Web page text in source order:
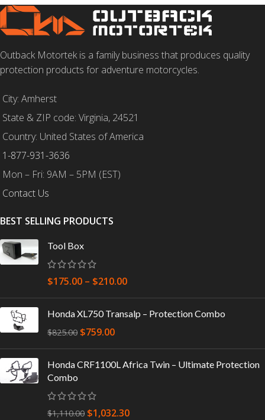
Outback Motortek is a family business that produces quality
protection products for adventure motorcycles.
City: Amherst
State & ZIP code: Virginia, 24521
Country: United States of America
1-877-931-3636
Mon – Fri: 9AM – 5PM (EST)
Contact Us
BEST SELLING PRODUCTS
Tool Box
$175.00 – $210.00
Honda XL750 Transalp – Protection Combo
$825.00 $759.00
Honda CRF1100L Africa Twin – Ultimate Protection
Combo
$1,110.00 $1,032.30